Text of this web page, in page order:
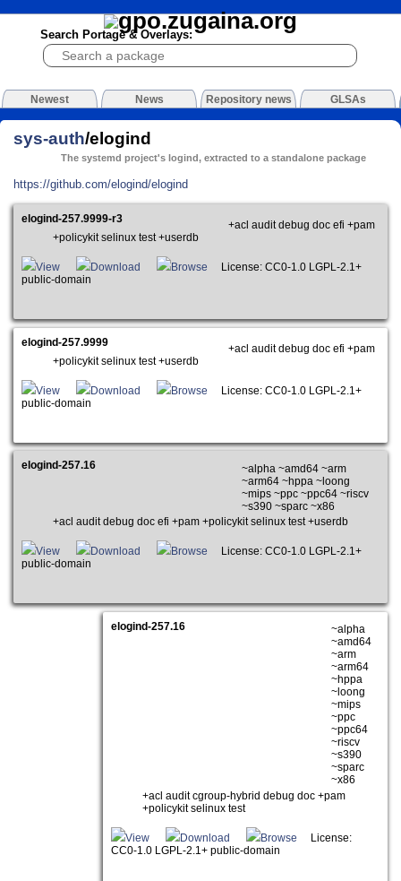
Search Portage & Overlays:
Newest News Repository news GLSAs
sys-auth/elogind
The systemd project's logind, extracted to a standalone package
https://github.com/elogind/elogind
elogind-257.9999-r3
+acl audit debug doc efi +pam
+policykit selinux test +userdb
View Download Browse
License: CC0-1.0 LGPL-2.1+
public-domain
elogind-257.9999
+acl audit debug doc efi +pam
+policykit selinux test +userdb
View Download Browse
License: CC0-1.0 LGPL-2.1+
public-domain
elogind-257.16
~alpha ~amd64 ~arm
~arm64 ~hppa ~loong
~mips ~ppc ~ppc64 ~riscv
~s390 ~sparc ~x86
+acl audit debug doc efi +pam +policykit selinux test +userdb
View Download Browse
License: CC0-1.0 LGPL-2.1+
public-domain
elogind-257.16
~alpha
~amd64
~arm
~arm64
~hppa
~loong
~mips
~ppc
~ppc64
~riscv
~s390
~sparc
~x86
+acl audit cgroup-hybrid debug doc +pam
+policykit selinux test
View Download Browse
License:
CC0-1.0 LGPL-2.1+ public-domain